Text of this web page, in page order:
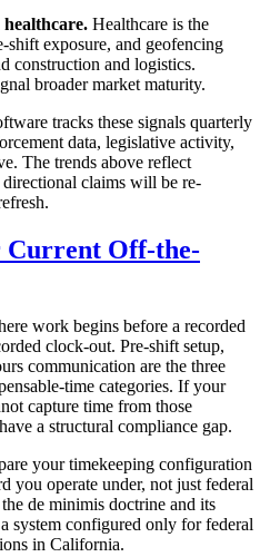
Healthcare is the
shift exposure, and geofencing
construction and logistics.
broader market maturity.
tracks these signals quarterly
data, legislative activity,
The trends above reflect
claims will be re-
Current Off-the-
work begins before a recorded
clock-out. Pre-shift setup,
communication are the three
time categories. If your
capture time from those
a structural compliance gap.
your timekeeping configuration
you operate under, not just federal
de minimis doctrine and its
system configured only for federal
in California.